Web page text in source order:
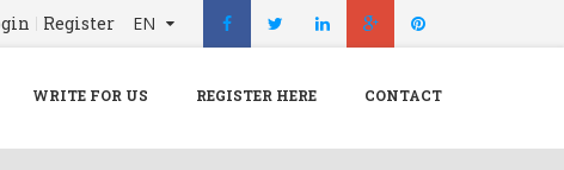
Menu X
Home
EN
Register
WRITE FOR US REGISTER HERE CONTACT